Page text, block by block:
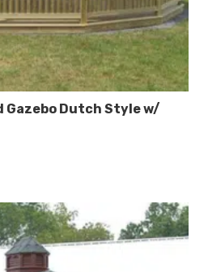
Gazebo Dutch Style w/